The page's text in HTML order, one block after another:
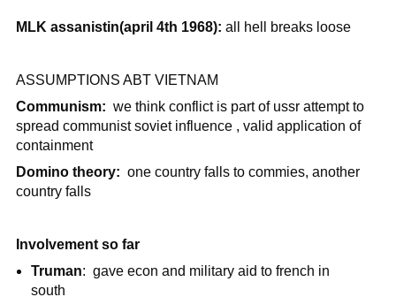
MLK assanistin(april 4th 1968): all hell breaks loose
ASSUMPTIONS ABT VIETNAM
Communism: we think conflict is part of ussr attempt to
spread communist soviet influence , valid application of
containment
Domino theory: one country falls to commies, another
country falls
Involvement so far
Truman: gave econ and military aid to french in
south